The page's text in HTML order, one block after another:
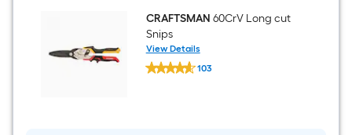
Storage
CRAFTSMAN 60CrV Long cut
Snips
View Details
CRAFTSMAN
60CrV
103